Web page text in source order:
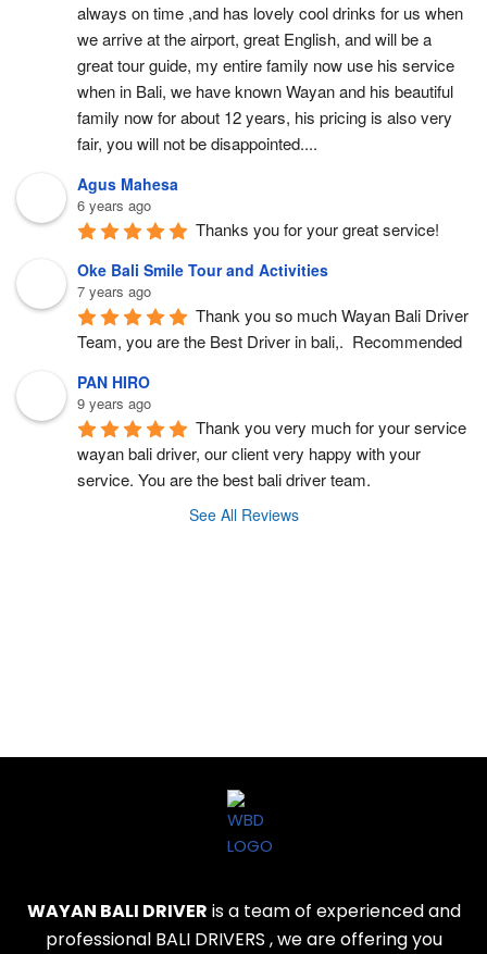
always on time ,and has lovely cool drinks for us when
we arrive at the airport, great English, and will be a
great tour guide, my entire family now use his service
when in Bali, we have known Wayan and his beautiful
family now for about 12 years, his pricing is also very
fair, you will not be disappointed....
Agus Mahesa
6 years ago
Thanks you for your great service!
Oke Bali Smile Tour and Activities
7 years ago
Thank you so much Wayan Bali Driver
Team, you are the Best Driver in bali,.  Recommended
PAN HIRO
9 years ago
Thank you very much for your service
wayan bali driver, our client very happy with your
service. You are the best bali driver team.
See All Reviews
WAYAN BALI DRIVER is a team of experienced and
professional BALI DRIVERS , we are offering you